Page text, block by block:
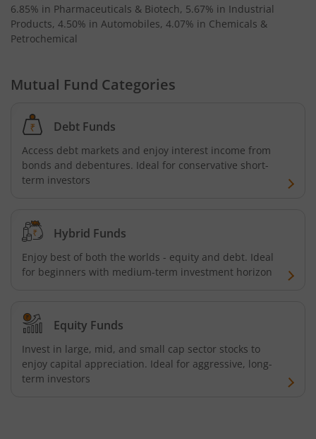
6.85% in Pharmaceuticals & Biotech, 5.67% in Industrial
Products, 4.50% in Automobiles, 4.07% in Chemicals &
Petrochemical
Mutual Fund Categories
Debt Funds
Access debt markets and enjoy interest income from
bonds and debentures. Ideal for conservative short-
term investors
Hybrid Funds
Enjoy best of both the worlds - equity and debt. Ideal
for beginners with medium-term investment horizon
Equity Funds
Invest in large, mid, and small cap sector stocks to
enjoy capital appreciation. Ideal for aggressive, long-
term investors